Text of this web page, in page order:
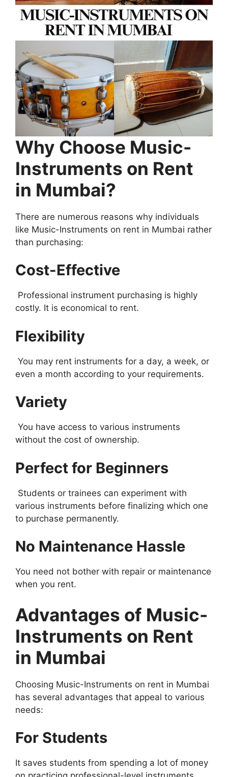
Why Choose Music-
Instruments on Rent
in Mumbai?
There are numerous reasons why individuals
like Music-Instruments on rent in Mumbai rather
than purchasing:
Cost-Effective
Professional instrument purchasing is highly
costly. It is economical to rent.
Flexibility
You may rent instruments for a day, a week, or
even a month according to your requirements.
Variety
You have access to various instruments
without the cost of ownership.
Perfect for Beginners
Students or trainees can experiment with
various instruments before finalizing which one
to purchase permanently.
No Maintenance Hassle
You need not bother with repair or maintenance
when you rent.
Advantages of Music-
Instruments on Rent
in Mumbai
Choosing Music-Instruments on rent in Mumbai
has several advantages that appeal to various
needs:
For Students
It saves students from spending a lot of money